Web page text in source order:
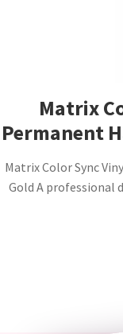
Matrix
Permanent
Matrix Color Sync
Gold A professional